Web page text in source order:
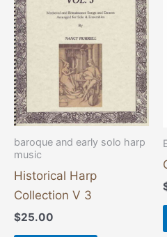
baroque and early solo harp
music
Historical Harp
Collection V 3
$25.00